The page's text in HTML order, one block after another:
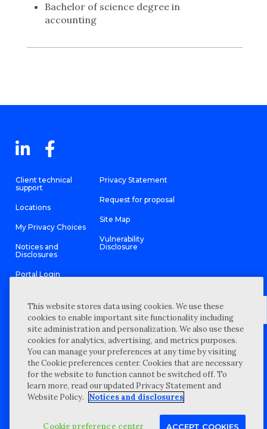
Bachelor of science degree in
accounting
Client technical
support
Locations
My Privacy Choices
Notices and
Disclosures
Portal Login
Privacy Statement
Request for proposal
Site Map
Vulnerability
Disclosure
©2026 “Wipfli” is the brand name under which Wipfli LLP and
Wipfli Advisory LLC and its respective subsidiary entities provide
professional services. Wipfli LLP and Wipfli Advisory LLC (and its
respective subsidiary entities) practice in an alternative practice
structure in accordance with the AICPA Code of Professional
Conduct and applicable law, regulations, and professional
standards. Wipfli LLP is a licensed independent CPA firm that
provides attest services to its clients, and Wipfli Advisory LLC
provides tax and business consulting services to its clients.
Wipfli Advisory LLC and its subsidiary entities are not licensed
This website stores data using cookies. We use these
cookies to enable important site functionality including
site administration and personalization. We also use these
cookies for analytics, advertising, and metrics purposes.
You can manage your preferences at any time by visiting
the Cookie preferences center. Cookies that are necessary
for the website to function cannot be switched off. To
learn more, read our updated Privacy Statement and
Website Policy. Notices and disclosures
Cookie preference center ACCEPT COOKIES